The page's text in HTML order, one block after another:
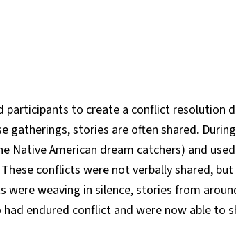
to create a conflict resolution
gatherings, stories are often shared.
American dream catchers) and
conflicts were not verbally shared,
were weaving in silence, stories from
endured conflict and were now able to